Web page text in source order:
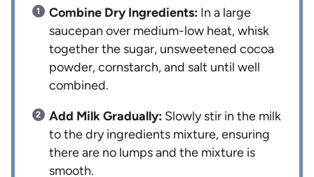
Combine Dry Ingredients: In a large
saucepan over medium-low heat, whisk
together the sugar, unsweetened cocoa
powder, cornstarch, and salt until well
combined.
Add Milk Gradually: Slowly stir in the milk
to the dry ingredients mixture, ensuring
there are no lumps and the mixture is
smooth.